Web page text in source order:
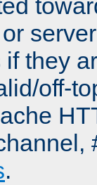
they
off-
.